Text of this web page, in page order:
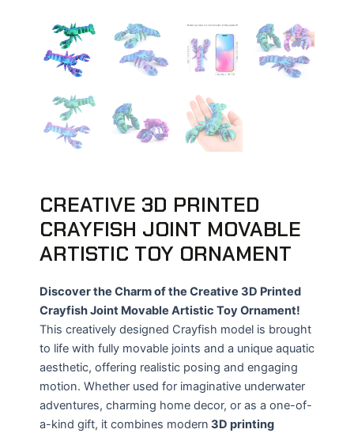
CREATIVE 3D PRINTED
CRAYFISH JOINT MOVABLE
ARTISTIC TOY ORNAMENT
Discover the Charm of the Creative 3D Printed
Crayfish Joint Movable Artistic Toy Ornament!
This creatively designed Crayfish model is brought
to life with fully movable joints and a unique aquatic
aesthetic, offering realistic posing and engaging
motion. Whether used for imaginative underwater
adventures, charming home decor, or as a one-of-
a-kind gift, it combines modern 3D printing